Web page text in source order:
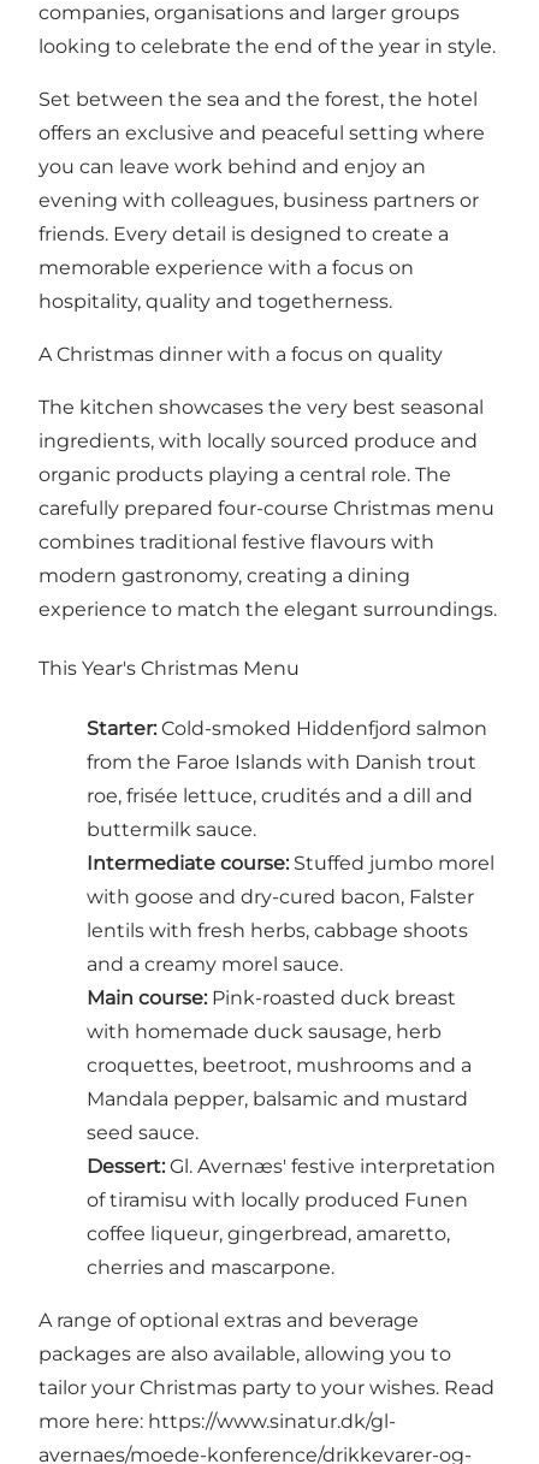
companies, organisations and larger groups
looking to celebrate the end of the year in style.
Set between the sea and the forest, the hotel
offers an exclusive and peaceful setting where
you can leave work behind and enjoy an
evening with colleagues, business partners or
friends. Every detail is designed to create a
memorable experience with a focus on
hospitality, quality and togetherness.
A Christmas dinner with a focus on quality
The kitchen showcases the very best seasonal
ingredients, with locally sourced produce and
organic products playing a central role. The
carefully prepared four-course Christmas menu
combines traditional festive flavours with
modern gastronomy, creating a dining
experience to match the elegant surroundings.
This Year's Christmas Menu
Starter: Cold-smoked Hiddenfjord salmon
from the Faroe Islands with Danish trout
roe, frisée lettuce, crudités and a dill and
buttermilk sauce.
Intermediate course: Stuffed jumbo morel
with goose and dry-cured bacon, Falster
lentils with fresh herbs, cabbage shoots
and a creamy morel sauce.
Main course: Pink-roasted duck breast
with homemade duck sausage, herb
croquettes, beetroot, mushrooms and a
Mandala pepper, balsamic and mustard
seed sauce.
Dessert: Gl. Avernæs' festive interpretation
of tiramisu with locally produced Funen
coffee liqueur, gingerbread, amaretto,
cherries and mascarpone.
A range of optional extras and beverage
packages are also available, allowing you to
tailor your Christmas party to your wishes. Read
more here: https://www.sinatur.dk/gl-
avernaes/moede-konference/drikkevarer-og-